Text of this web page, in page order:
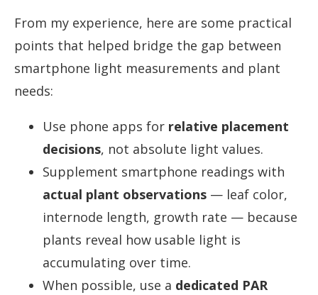
From my experience, here are some practical
points that helped bridge the gap between
smartphone light measurements and plant
needs:
Use phone apps for relative placement
decisions, not absolute light values.
Supplement smartphone readings with
actual plant observations — leaf color,
internode length, growth rate — because
plants reveal how usable light is
accumulating over time.
When possible, use a dedicated PAR